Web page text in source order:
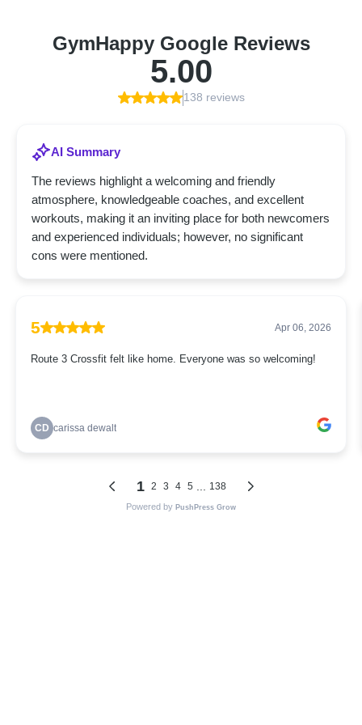
GymHappy Google Reviews
5.00
138 reviews
AI Summary
The reviews highlight a welcoming and friendly
atmosphere, knowledgeable coaches, and excellent
workouts, making it an inviting place for both newcomers
and experienced individuals; however, no significant
cons were mentioned.
5 Apr 06, 2026
Route 3 Crossfit felt like home. Everyone was so welcoming!
CD carissa dewalt
1 2 3 4 5 138
Powered by PushPress Grow